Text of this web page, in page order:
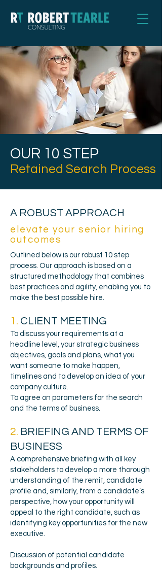
OUR 10 STEP
Retained Search Process
A ROBUST APPROACH
elevate your senior hiring
outcomes
Outlined below is our robust 10 step
process. Our approach is based on a
structured methodology that combines
best practices and agility, enabling you to
make the best possible hire.
1. CLIENT MEETING
To discuss your requirements at a
headline level, your strategic business
objectives, goals and plans, what you
want someone to make happen,
timelines and to develop an idea of your
company culture.
To agree on parameters for the search
and the terms of business.
2. BRIEFING AND TERMS OF
BUSINESS
A comprehensive briefing with all key
stakeholders to develop a more thorough
understanding of the remit, candidate
profile and, similarly, from a candidate’s
perspective, how your opportunity will
appeal to the right candidate, such as
identifying key opportunities for the new
executive.
Discussion of potential candidate
backgrounds and profiles.